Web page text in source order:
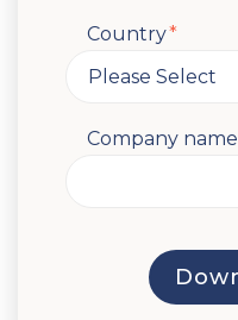
Country*
Company name